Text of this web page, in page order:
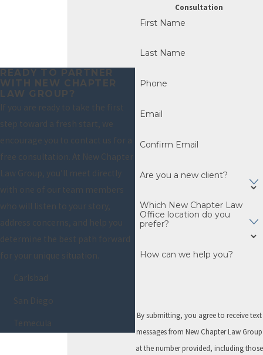
Chapter 7– Often
considered the
most
straightforward
bankruptcy
option, a typical
Chapter 7 case
takes about four
months from
filing to discharge.
It can eliminate
most unsecured
debts quickly,
requiring any
repayment. In
Consultation
First Name
Last Name
Phone
Email
Confirm Email
Are you a new client?
Which New Chapter Law
Office location do you
prefer?
How can we help you?
By submitting, you agree to receive text
messages from New Chapter Law Group
at the number provided, including those
READY TO PARTNER
WITH NEW CHAPTER
LAW GROUP?
If you are ready to take the first
step toward a fresh start, we
encourage you to contact us for a
free consultation. At New Chapter
Law Group, you’ll meet directly
with one of our team members
who will listen to your story,
address concerns, and help you
determine the best path forward
for your unique situation.
Carlsbad
San Diego
Temecula